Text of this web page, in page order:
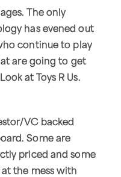
The only
has evened out
continue to play
are going to get
at Toys R Us.
VC backed
Some are
priced and some
at the mess with